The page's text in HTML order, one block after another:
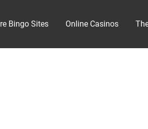
Bingo Sites Online Casinos